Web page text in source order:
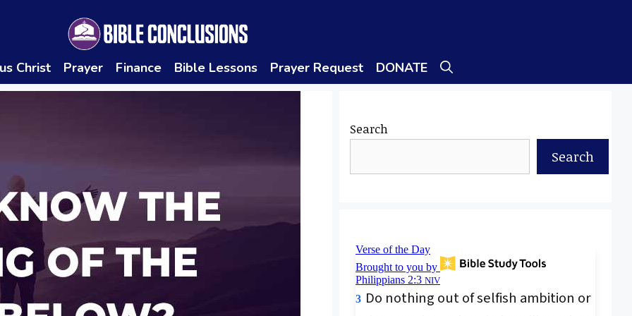
Christ Prayer Finance Bible Lessons Prayer Request DONATE
Search
Search